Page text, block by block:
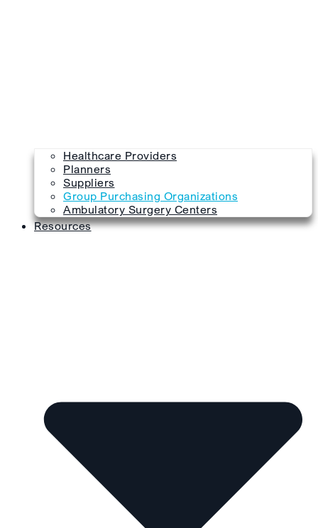
Healthcare Providers
Planners
Suppliers
Group Purchasing Organizations
Ambulatory Surgery Centers
Resources